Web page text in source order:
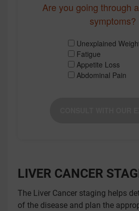
Are you going through
symptoms?
Unexplained
Fatigue
Appetite Loss
Abdominal Pain
LIVER CANCER
The Liver Cancer staging helps
of the disease and plan the